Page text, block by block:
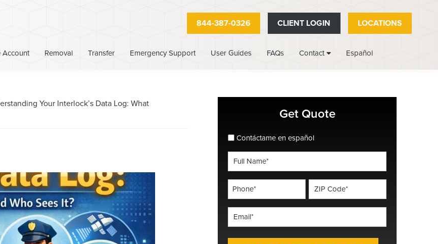
844-387-0326 CLIENT LOGIN LOCATIONS
Account Removal Transfer Emergency Support User Guides FAQs Contact Español
Your Interlock’s Data Log: What
Get Quote
spanish_espanol
Contáctame en español
Name
*
*
ZIP
Code
*
*